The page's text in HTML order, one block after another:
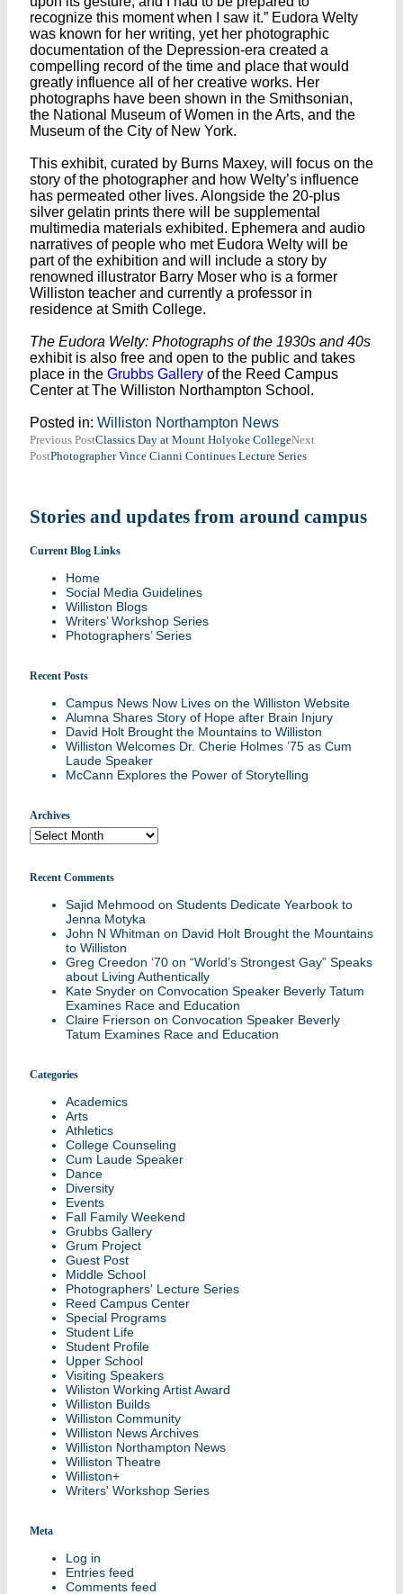
recognize this moment when I saw it.” Eudora Welty
was known for her writing, yet her photographic
documentation of the Depression-era created a
compelling record of the time and place that would
greatly influence all of her creative works. Her
photographs have been shown in the Smithsonian,
the National Museum of Women in the Arts, and the
Museum of the City of New York.
This exhibit, curated by Burns Maxey, will focus on the
story of the photographer and how Welty’s influence
has permeated other lives. Alongside the 20-plus
silver gelatin prints there will be supplemental
multimedia materials exhibited. Ephemera and audio
narratives of people who met Eudora Welty will be
part of the exhibition and will include a story by
renowned illustrator Barry Moser who is a former
Williston teacher and currently a professor in
residence at Smith College.
The Eudora Welty: Photographs of the 1930s and 40s
exhibit is also free and open to the public and takes
place in the Grubbs Gallery of the Reed Campus
Center at The Williston Northampton School.
Posted in: Williston Northampton News
Post
navigation
Previous PostClassics Day at Mount Holyoke CollegeNext
PostPhotographer Vince Cianni Continues Lecture Series
Stories and updates from around campus
Current Blog Links
Home
Social Media Guidelines
Williston Blogs
Writers’ Workshop Series
Photographers’ Series
Recent Posts
Campus News Now Lives on the Williston Website
Alumna Shares Story of Hope after Brain Injury
David Holt Brought the Mountains to Williston
Williston Welcomes Dr. Cherie Holmes ’75 as Cum
Laude Speaker
McCann Explores the Power of Storytelling
Archives
Archives
Recent Comments
Sajid Mehmood on Students Dedicate Yearbook to
Jenna Motyka
John N Whitman on David Holt Brought the Mountains
to Williston
Greg Creedon ‘70 on “World’s Strongest Gay” Speaks
about Living Authentically
Kate Snyder on Convocation Speaker Beverly Tatum
Examines Race and Education
Claire Frierson on Convocation Speaker Beverly
Tatum Examines Race and Education
Categories
Academics
Arts
Athletics
College Counseling
Cum Laude Speaker
Dance
Diversity
Events
Fall Family Weekend
Grubbs Gallery
Grum Project
Guest Post
Middle School
Photographers' Lecture Series
Reed Campus Center
Special Programs
Student Life
Student Profile
Upper School
Visiting Speakers
Wiliston Working Artist Award
Williston Builds
Williston Community
Williston News Archives
Williston Northampton News
Williston Theatre
Williston+
Writers' Workshop Series
Meta
Log in
Entries feed
Comments feed